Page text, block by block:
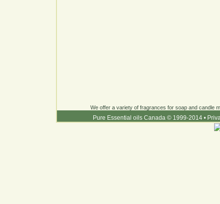
We offer a variety of fragrances for soap and candle
Pure Essential oils Canada © 1999-2014 •